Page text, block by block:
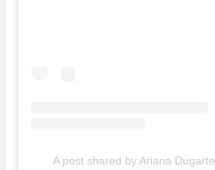
A post shared by Ariana Dugarte